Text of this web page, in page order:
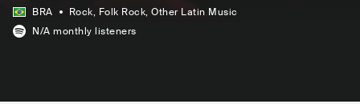
BRA Rock, Folk Rock, Other Latin Music
N/A monthly listeners